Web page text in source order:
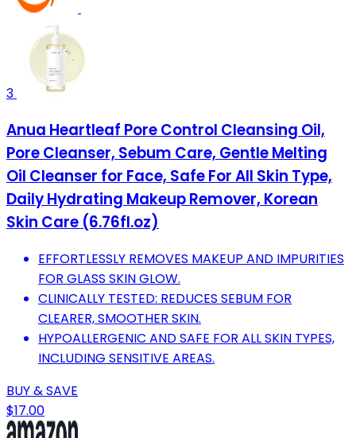
3
Anua Heartleaf Pore Control Cleansing Oil,
Pore Cleanser, Sebum Care, Gentle Melting
Oil Cleanser for Face, Safe For All Skin Type,
Daily Hydrating Makeup Remover, Korean
Skin Care (6.76fl.oz)
EFFORTLESSLY REMOVES MAKEUP AND IMPURITIES
FOR GLASS SKIN GLOW.
CLINICALLY TESTED: REDUCES SEBUM FOR
CLEARER, SMOOTHER SKIN.
HYPOALLERGENIC AND SAFE FOR ALL SKIN TYPES,
INCLUDING SENSITIVE AREAS.
BUY & SAVE
$17.00